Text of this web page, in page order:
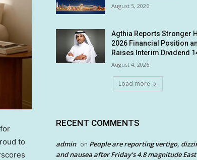
to
August 5, 2026
Agthia Reports Stronger
2026 Financial Position
Raises Interim Dividend
August 4, 2026
Load more
RECENT COMMENTS
admin on People are reporting vertigo,
and nausea after Friday’s 4.8 magnitude